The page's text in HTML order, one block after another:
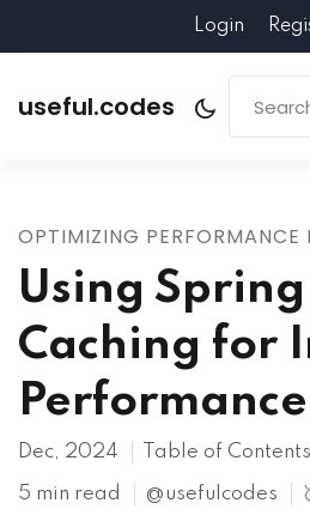
Login
useful.codes
OPTIMIZING PERFORMANCE
Using
Caching for
Performance
Dec, 2024 Table of Contents
5 min read @usefulcodes